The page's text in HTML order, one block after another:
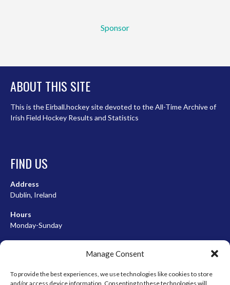
Manage Consent
To provide the best experiences, we use technologies like cookies to store
and/or access device information. Consenting to these technologies will
Sponsor
ABOUT THIS SITE
This is the Eirball.hockey site devoted to the All-Time Archive of
Irish Field Hockey Results and Statistics
FIND US
Address
Dublin, Ireland
Hours
Monday-Sunday